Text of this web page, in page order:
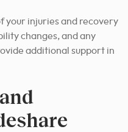
your injuries and recovery
changes, and any
additional support in